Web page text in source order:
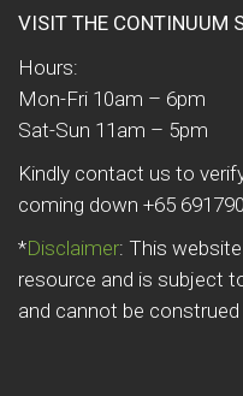
VISIT THE CONTINUUM
Hours:
Mon-Fri 10am – 6pm
Sat-Sun 11am – 5pm
Kindly contact us to
coming down +65
*Disclaimer: This
resource and is subject
and cannot be construed